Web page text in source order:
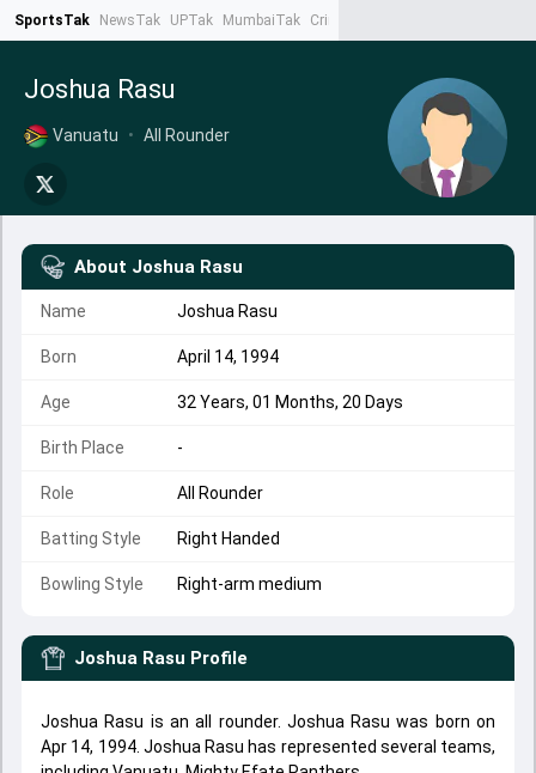
SportsTak NewsTak UPTak MumbaiTak CrimeTak
Joshua Rasu
Vanuatu • All Rounder
About Joshua Rasu
Name Joshua Rasu
Born April 14, 1994
Age 32 Years, 01 Months, 20 Days
Birth Place -
Role All Rounder
Batting Style Right Handed
Bowling Style Right-arm medium
Joshua Rasu Profile
Joshua Rasu is an all rounder. Joshua Rasu was born on
Apr 14, 1994. Joshua Rasu has represented several teams,